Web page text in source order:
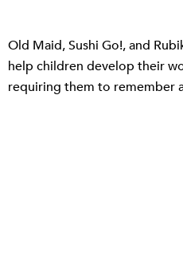
Old Maid, Sushi Go!, and
help children develop their
requiring them to remember